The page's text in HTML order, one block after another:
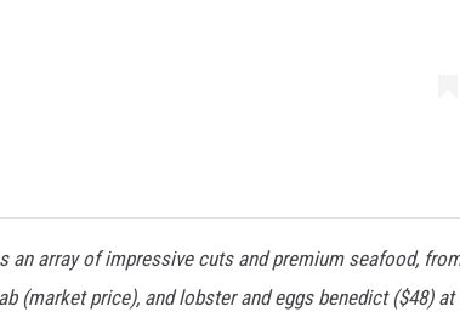
an array of impressive cuts and premium seafood,
(market price), and lobster and eggs benedict ($48) at